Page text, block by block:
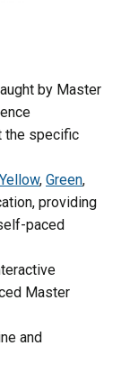
by Master
the specific
Yellow, Green,
providing
paced
Master
and